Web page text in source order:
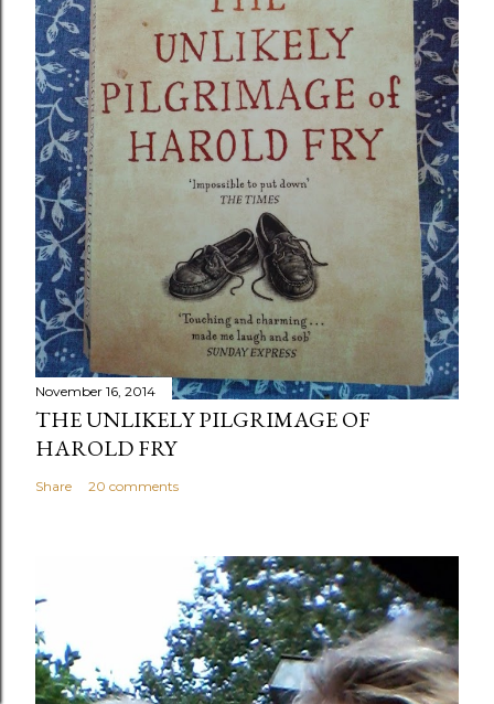
November 16, 2014
THE UNLIKELY PILGRIMAGE OF
HAROLD FRY
Share 20 comments